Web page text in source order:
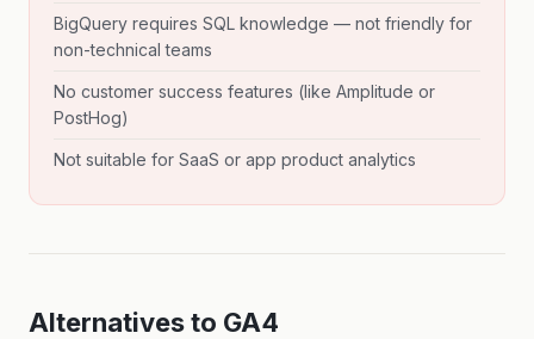
BigQuery requires SQL knowledge — not friendly for
non-technical teams
No customer success features (like Amplitude or
PostHog)
Not suitable for SaaS or app product analytics
Alternatives to GA4